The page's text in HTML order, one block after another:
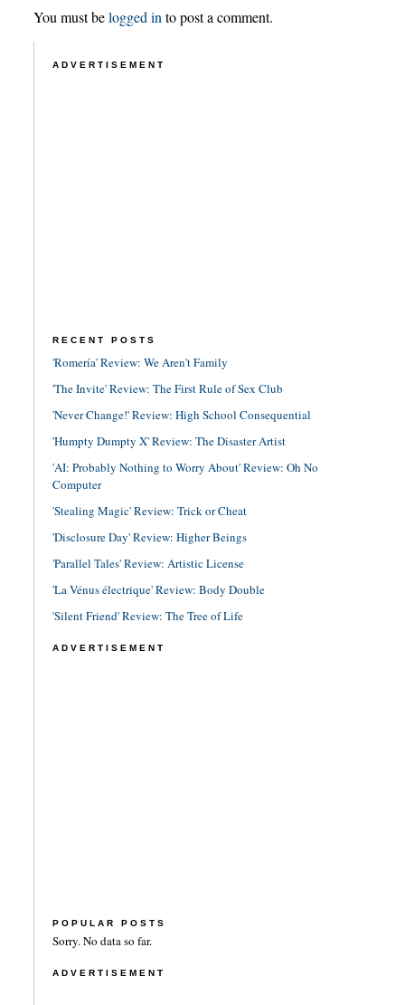
You must belogged into post a comment.
ADVERTISEMENT
RECENT POSTS
'Romería' Review: We Aren't Family
'The Invite' Review: The First Rule of Sex Club
'Never Change!' Review: High School Consequential
'Humpty Dumpty X' Review: The Disaster Artist
'AI: Probably Nothing to Worry About' Review: Oh No
Computer
'Stealing Magic' Review: Trick or Cheat
'Disclosure Day' Review: Higher Beings
'Parallel Tales' Review: Artistic License
'La Vénus électrique' Review: Body Double
'Silent Friend' Review: The Tree of Life
ADVERTISEMENT
POPULAR POSTS
Sorry. No data so far.
ADVERTISEMENT